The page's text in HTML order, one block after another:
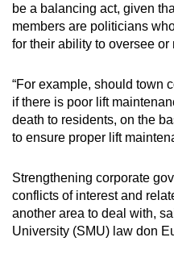
be a balancing act, given
members are politicians
for their ability to oversee
“For example, should town
if there is poor lift
death to residents, on the
to ensure proper lift
Strengthening corporate
conflicts of interest and
another area to deal with,
University (SMU) law don